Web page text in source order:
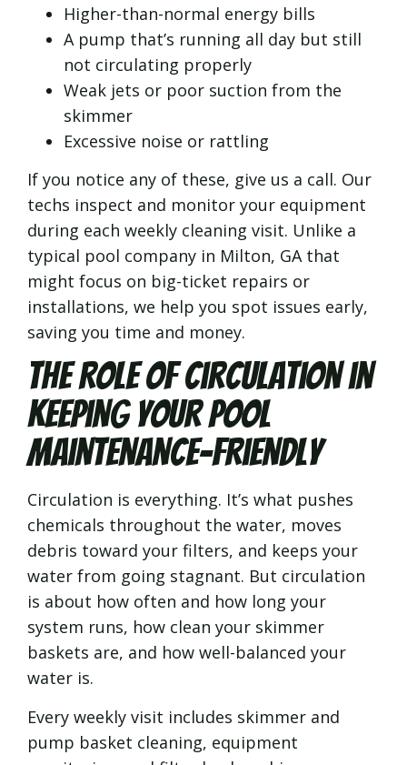
Higher-than-normal energy bills
A pump that’s running all day but still
not circulating properly
Weak jets or poor suction from the
skimmer
Excessive noise or rattling
If you notice any of these, give us a call. Our
techs inspect and monitor your equipment
during each weekly cleaning visit. Unlike a
typical pool company in Milton, GA that
might focus on big-ticket repairs or
installations, we help you spot issues early,
saving you time and money.
The Role of Circulation in
Keeping Your Pool
Maintenance-Friendly
Circulation is everything. It’s what pushes
chemicals throughout the water, moves
debris toward your filters, and keeps your
water from going stagnant. But circulation
is about how often and how long your
system runs, how clean your skimmer
baskets are, and how well-balanced your
water is.
Every weekly visit includes skimmer and
pump basket cleaning, equipment